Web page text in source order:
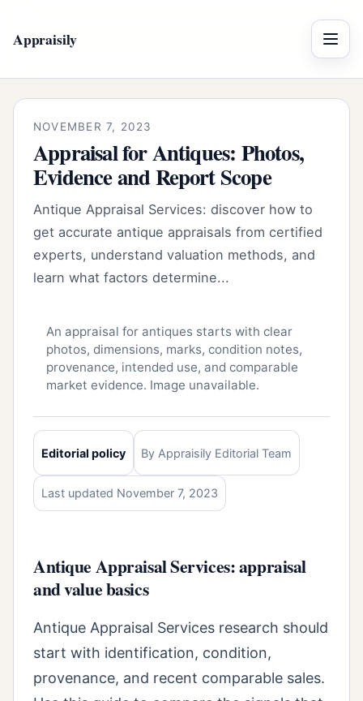
Appraisily Menu
NOVEMBER 7, 2023
Appraisal for Antiques: Photos,
Evidence and Report Scope
Antique Appraisal Services: discover how to
get accurate antique appraisals from certified
experts, understand valuation methods, and
learn what factors determine...
An appraisal for antiques starts with clear
photos, dimensions, marks, condition notes,
provenance, intended use, and comparable
market evidence. Image unavailable.
Editorial policy By Appraisily Editorial Team
Last updated November 7, 2023
Antique Appraisal Services: appraisal
and value basics
Antique Appraisal Services research should
start with identification, condition,
provenance, and recent comparable sales.